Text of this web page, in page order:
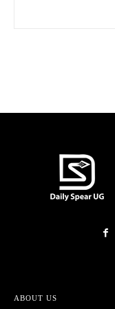
ABOUT US